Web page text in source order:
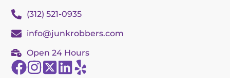
(312) 521-0935
info@junkrobbers.com
Open 24 Hours